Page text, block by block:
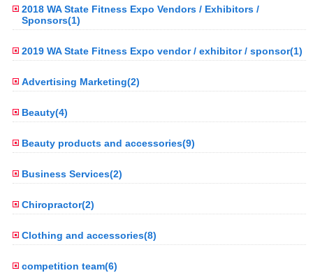
2018 WA State Fitness Expo Vendors / Exhibitors /
Sponsors(1)
2019 WA State Fitness Expo vendor / exhibitor / sponsor(1)
Advertising Marketing(2)
Beauty(4)
Beauty products and accessories(9)
Business Services(2)
Chiropractor(2)
Clothing and accessories(8)
competition team(6)